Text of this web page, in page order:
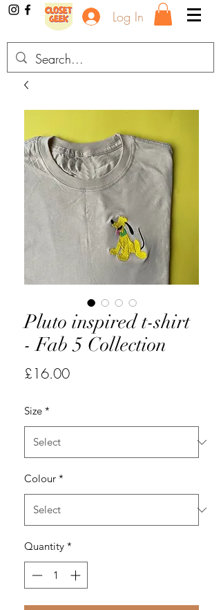
Log In
Pluto inspired t-shirt
- Fab 5 Collection
£16.00Price
Size *
Colour *
Quantity *